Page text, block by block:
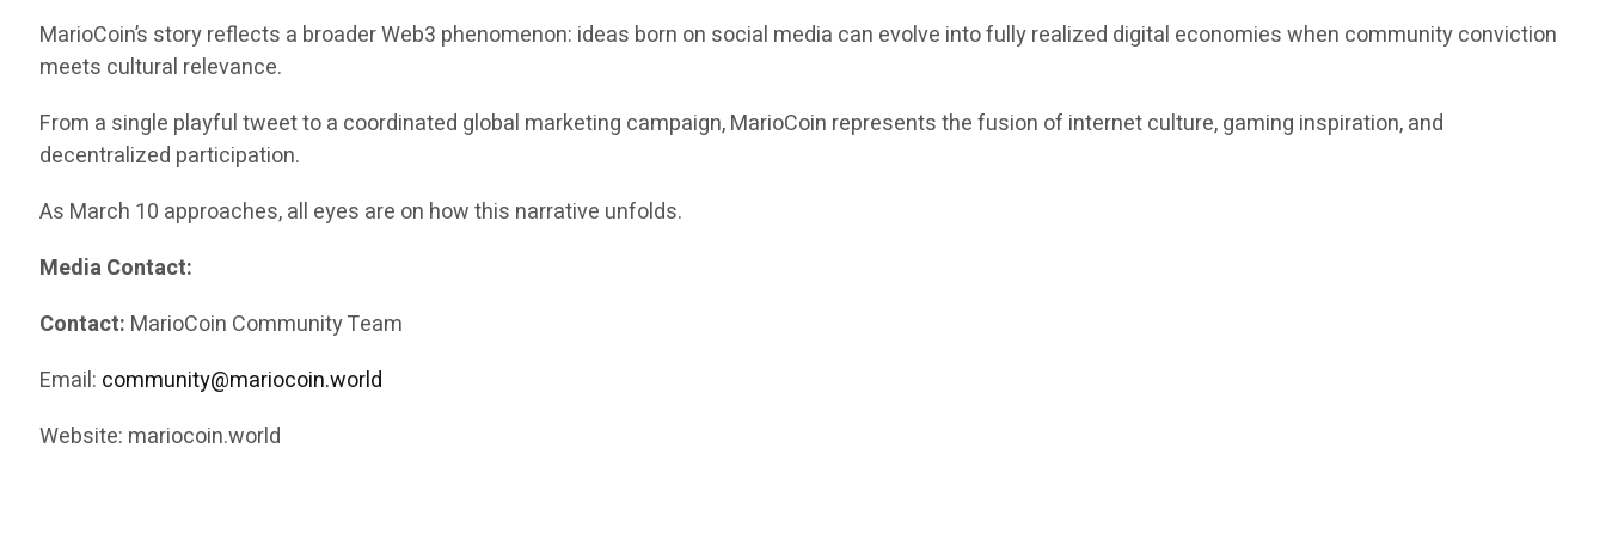
MarioCoin’s story reflects a broader Web3 phenomenon: ideas born on social media can evolve into fully realized digital economies when community conviction
meets cultural relevance.
From a single playful tweet to a coordinated global marketing campaign, MarioCoin represents the fusion of internet culture, gaming inspiration, and
decentralized participation.
As March 10 approaches, all eyes are on how this narrative unfolds.
Media Contact:
Contact: MarioCoin Community Team
Email: community@mariocoin.world
Website: mariocoin.world